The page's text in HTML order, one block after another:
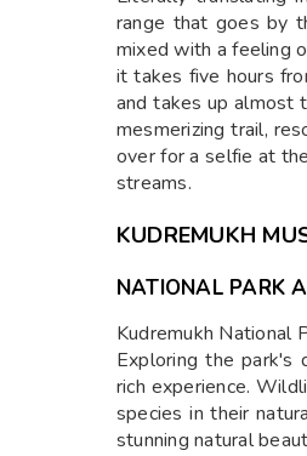
range that goes by
mixed with a feeling
it takes five hours
and takes up almost
mesmerizing trail,
over for a selfie at
streams.
KUDREMUKH
NATIONAL PARK
Kudremukh National
Exploring the park's
rich experience.
species in their
stunning natural